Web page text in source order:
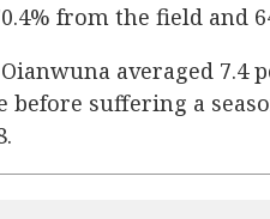
from the field and
averaged 7.4
before suffering a